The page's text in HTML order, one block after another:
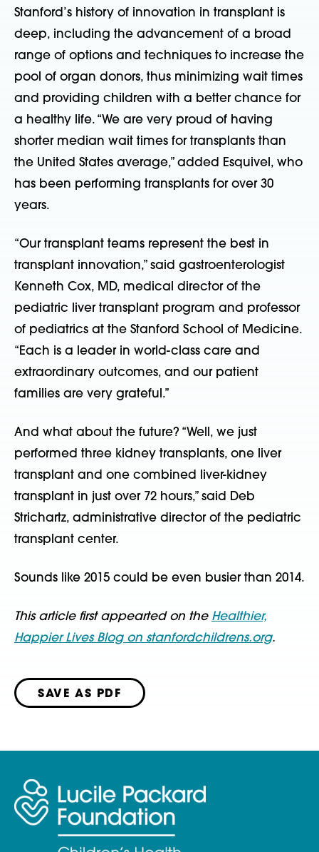
Stanford’s history of innovation in transplant is
deep, including the advancement of a broad
range of options and techniques to increase the
pool of organ donors, thus minimizing wait times
and providing children with a better chance for
a healthy life. “We are very proud of having
shorter median wait times for transplants than
the United States average,” added Esquivel, who
has been performing transplants for over 30
years.
“Our transplant teams represent the best in
transplant innovation,” said gastroenterologist
Kenneth Cox, MD, medical director of the
pediatric liver transplant program and professor
of pediatrics at the Stanford School of Medicine.
“Each is a leader in world-class care and
extraordinary outcomes, and our patient
families are very grateful.”
And what about the future? “Well, we just
performed three kidney transplants, one liver
transplant and one combined liver-kidney
transplant in just over 72 hours,” said Deb
Strichartz, administrative director of the pediatric
transplant center.
Sounds like 2015 could be even busier than 2014.
This article first appearted on the Healthier,
Happier Lives Blog on stanfordchildrens.org.
SAVE AS PDF